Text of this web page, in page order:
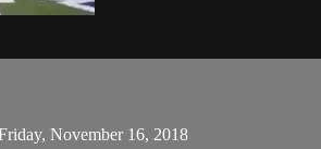
November 16, 2018